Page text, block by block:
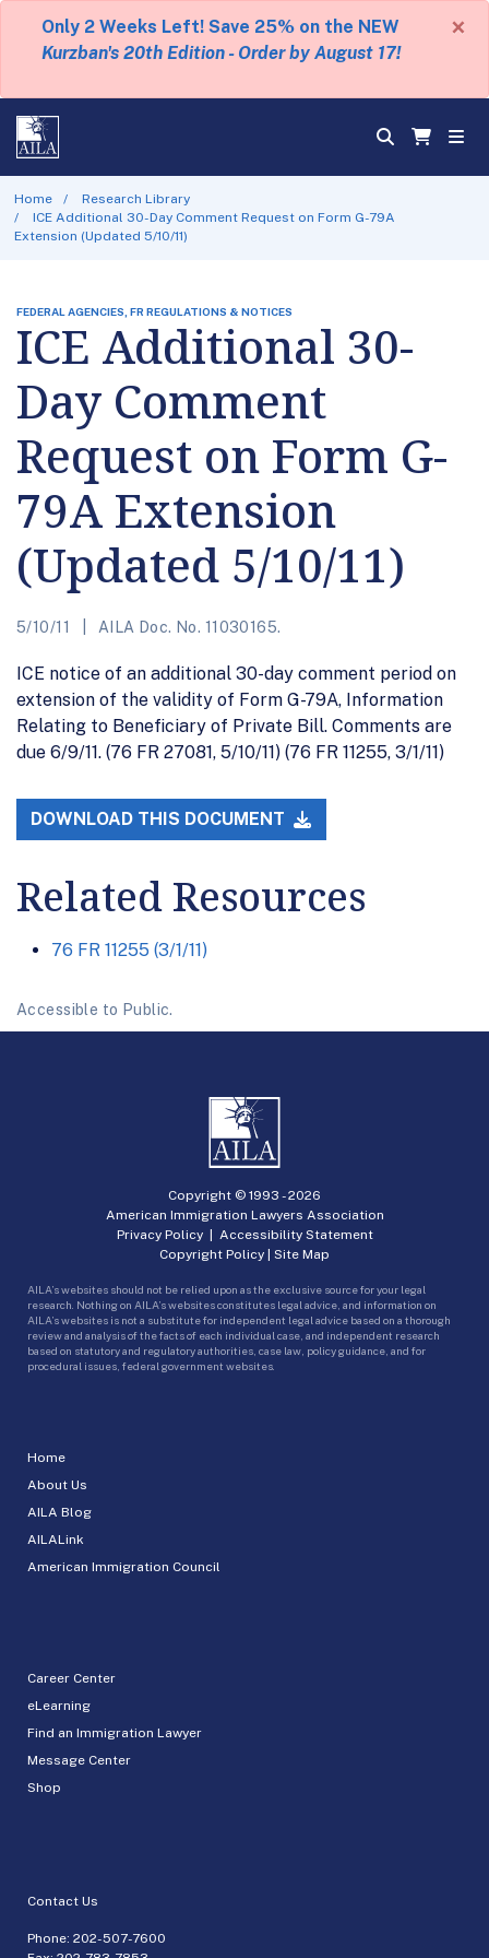
Only 2 Weeks Left! Save 25% on the NEW
Kurzban's 20th Edition - Order by August 17!
×
Home
Research Library
ICE Additional 30-Day Comment Request on Form G-79A
Extension (Updated 5/10/11)
FEDERAL AGENCIES, FR REGULATIONS & NOTICES
ICE Additional 30-
Day Comment
Request on Form G-
79A Extension
(Updated 5/10/11)
5/10/11 AILA Doc. No. 11030165.
ICE notice of an additional 30-day comment period on
extension of the validity of Form G-79A, Information
Relating to Beneficiary of Private Bill. Comments are
due 6/9/11. (76 FR 27081, 5/10/11) (76 FR 11255, 3/1/11)
DOWNLOAD THIS DOCUMENT
Related Resources
76 FR 11255 (3/1/11)
Accessible to Public.
Home
About Us
AILA Blog
AILALink
American Immigration Council
Career Center
eLearning
Find an Immigration Lawyer
Message Center
Shop
Contact Us
Phone: 202-507-7600
Copyright © 1993 -2026
American Immigration Lawyers Association
Privacy Policy| Accessibility Statement
Copyright Policy | Site Map
AILA’s websites should not be relied upon as the exclusive source for your legal
research. Nothing on AILA’s websites constitutes legal advice, and information on
AILA’s websites is not a substitute for independent legal advice based on a thorough
review and analysis of the facts of each individual case, and independent research
based on statutory and regulatory authorities, case law, policy guidance, and for
procedural issues, federal government websites.